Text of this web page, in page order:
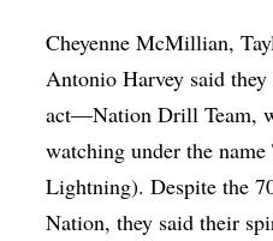
Cheyenne McMillian,
Antonio Harvey said
act—Nation Drill Team,
watching under the
Lightning). Despite the
Nation, they said their